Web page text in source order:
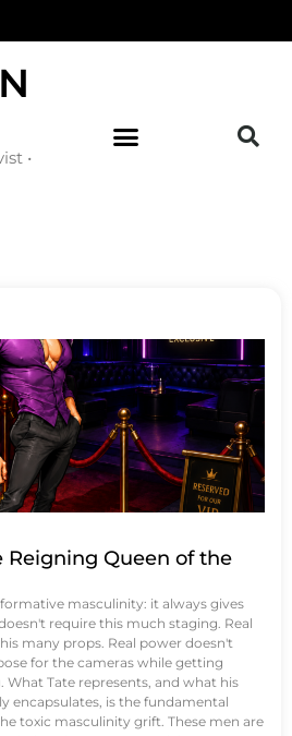
•
Reigning Queen of the
masculinity: it always gives
require this much staging. Real
many props. Real power doesn't
for the cameras while getting
What Tate represents, and what his
encapsulates, is the fundamental
toxic masculinity grift. These men are